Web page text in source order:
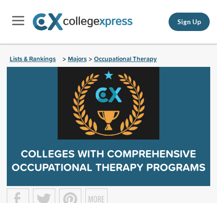
Sign Up
Lists & Rankings > Majors > Occupational Therapy
COLLEGES WITH COMPREHENSIVE
OCCUPATIONAL THERAPY PROGRAMS